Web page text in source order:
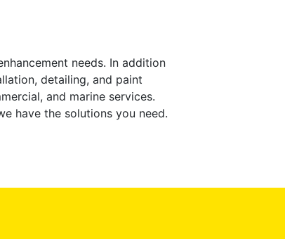
needs. In addition
detailing, and paint
and marine services.
have the solutions you need.